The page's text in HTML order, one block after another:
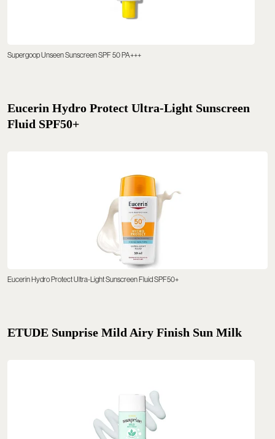
Supergoop Unseen Sunscreen SPF 50 PA+++
Eucerin Hydro Protect Ultra-Light Sunscreen
Fluid SPF50+
Eucerin Hydro Protect Ultra-Light Sunscreen Fluid SPF50+
ETUDE Sunprise Mild Airy Finish Sun Milk